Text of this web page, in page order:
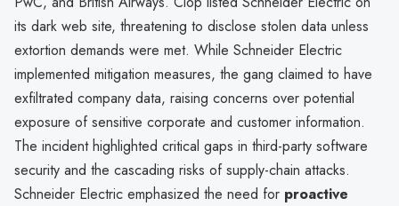
its dark web site, threatening to disclose stolen data unless
extortion demands were met. While Schneider Electric
implemented mitigation measures, the gang claimed to have
exfiltrated company data, raising concerns over potential
exposure of sensitive corporate and customer information.
The incident highlighted critical gaps in third-party software
security and the cascading risks of supply-chain attacks.
Schneider Electric emphasized the need for proactive